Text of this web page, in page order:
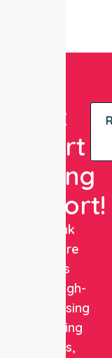
Get
Expert
Nursing
Support!
NurseLink
Healthcare
delivers
reliable, high-
quality nursing
and staffing
solutions,